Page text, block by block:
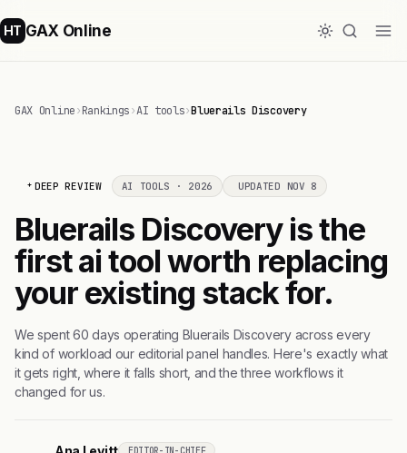
HT GAX Online
GAX Online›Rankings›AI tools›Bluerails Discovery
DEEP REVIEW AI TOOLS · 2026 UPDATED NOV 8
Bluerails Discovery is the
first ai tool worth replacing
your existing stack for.
We spent 60 days operating Bluerails Discovery across every
kind of workload our editorial panel handles. Here's exactly what
it gets right, where it falls short, and the three workflows it
changed for us.
EDITOR-IN-CHIEF